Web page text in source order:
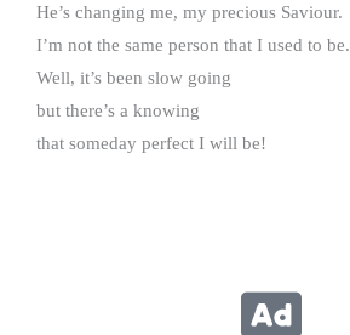
He’s changing me, my precious Saviour.
I’m not the same person that I used to be.
Well, it’s been slow going
but there’s a knowing
that someday perfect I will be!